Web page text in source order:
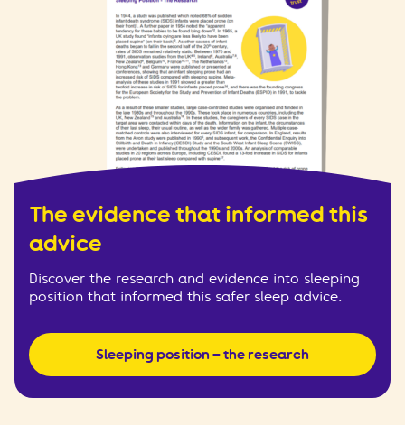
The evidence that informed this
advice
Discover the research and evidence into sleeping
position that informed this safer sleep advice.
Sleeping position – the research